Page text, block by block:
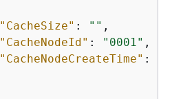
"CacheSize" : "" ,
"CacheNodeId" : "0001" ,
"CacheNodeCreateTime" :